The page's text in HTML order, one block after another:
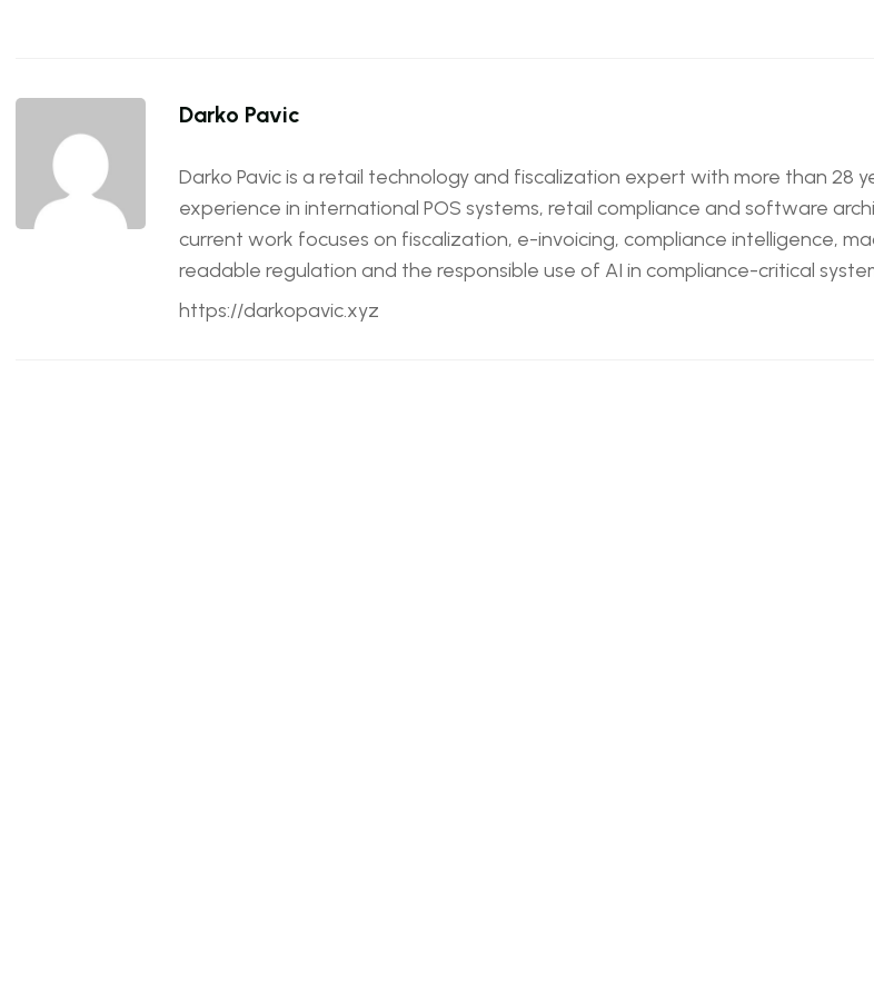
Darko Pavic
Darko Pavic is a retail technology and fiscalization expert with more than 28
experience in international POS systems, retail compliance and software
current work focuses on fiscalization, e-invoicing, compliance intelligence,
readable regulation and the responsible use of AI in compliance-critical
https://darkopavic.xyz